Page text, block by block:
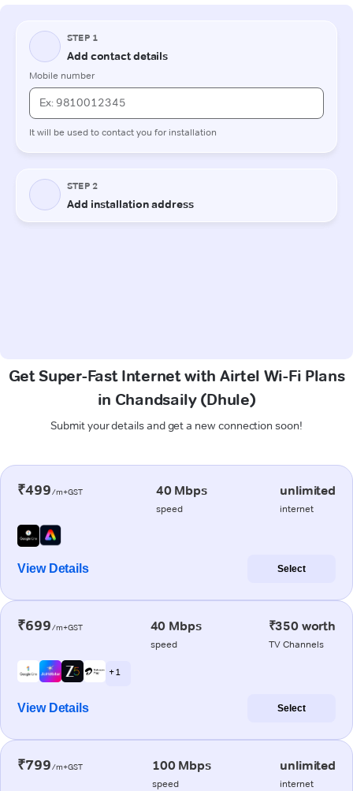
Get Super-Fast Internet with Airtel Wi-Fi Plans
in Chandsaily (Dhule)
Submit your details and get a new connection soon!
₹499/m+GST 40 Mbps
speed
unlimited
internet
View Details Select
₹699/m+GST 40 Mbps
speed
₹350 worth
TV Channels
+ 1
View Details Select
₹799/m+GST 100 Mbps
speed
unlimited
internet